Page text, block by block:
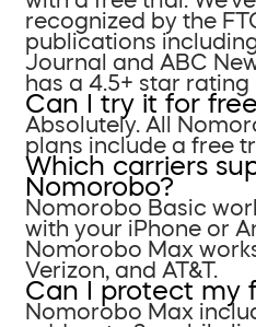
recognized by the
publications
Journal and ABC
has a 4.5+ star rating
Can I try it for
Absolutely. All
plans include a free
Which carriers
Nomorobo?
Nomorobo Basic
with your iPhone or
Nomorobo Max
Verizon, and AT&T.
Can I protect my
Nomorobo Max